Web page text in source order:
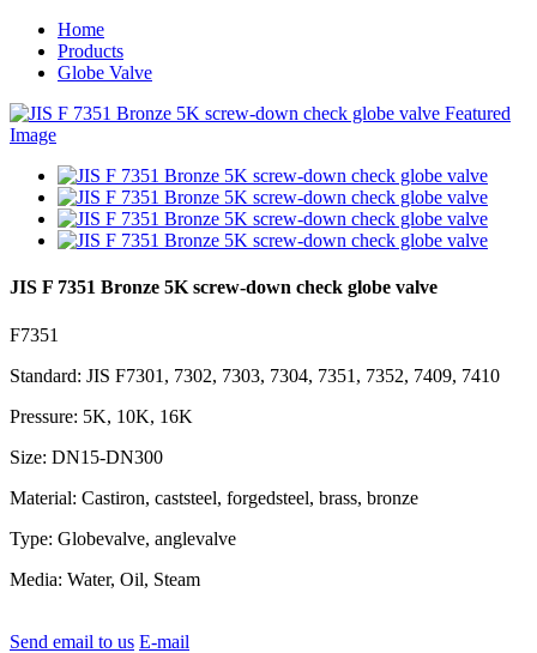
Home
Products
Globe Valve
JIS F 7351 Bronze 5K screw-down check globe valve
F7351
Standard: JIS F7301, 7302, 7303, 7304, 7351, 7352, 7409, 7410
Pressure: 5K, 10K, 16K
Size: DN15-DN300
Material: Castiron, caststeel, forgedsteel, brass, bronze
Type: Globevalve, anglevalve
Media: Water, Oil, Steam
Send email to us E-mail